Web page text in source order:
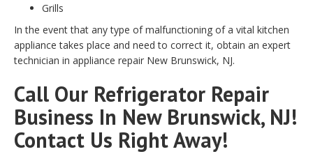
Grills
In the event that any type of malfunctioning of a vital kitchen
appliance takes place and need to correct it, obtain an expert
technician in appliance repair New Brunswick, NJ.
Call Our Refrigerator Repair
Business In New Brunswick, NJ!
Contact Us Right Away!